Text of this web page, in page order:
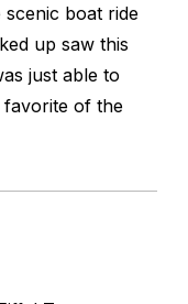
boat ride
up saw this
just able to
of the